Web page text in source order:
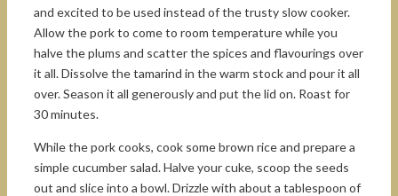
and excited to be used instead of the trusty slow cooker.
Allow the pork to come to room temperature while you
halve the plums and scatter the spices and flavourings over
it all. Dissolve the tamarind in the warm stock and pour it all
over. Season it all generously and put the lid on. Roast for
30 minutes.
While the pork cooks, cook some brown rice and prepare a
simple cucumber salad. Halve your cuke, scoop the seeds
out and slice into a bowl. Drizzle with about a tablespoon of